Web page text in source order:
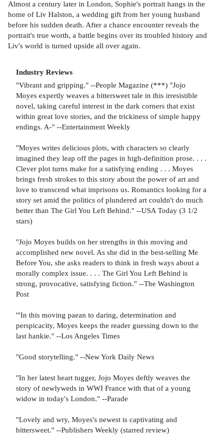
Almost a century later in London, Sophie's portrait hangs in the
home of Liv Halston, a wedding gift from her young husband
before his sudden death. After a chance encounter reveals the
portrait's true worth, a battle begins over its troubled history and
Liv's world is turned upside all over again.
Industry Reviews
"Vibrant and gripping." --People Magazine (***) "Jojo
Moyes expertly weaves a bittersweet tale in this irresistible
novel, taking careful interest in the dark corners that exist
within great love stories, and the trickiness of simple happy
endings. A-" --Entertainment Weekly
"Moyes writes delicious plots, with characters so clearly
imagined they leap off the pages in high-definition prose. . . .
Clever plot turns make for a satisfying ending . . . Moyes
brings fresh strokes to this story about the power of art and
love to transcend what imprisons us. Romantics looking for a
story set amid the politics of plundered art couldn't do much
better than The Girl You Left Behind." --USA Today (3 1/2
stars)
"Jojo Moyes builds on her strengths in this moving and
accomplished new novel. As she did in the best-selling Me
Before You, she asks readers to think in fresh ways about a
morally complex issue. . . . The Girl You Left Behind is
strong, provocative, satisfying fiction." --The Washington
Post
"'In this moving paean to daring, determination and
perspicacity, Moyes keeps the reader guessing down to the
last hankie." --Los Angeles Times
"Good storytelling." --New York Daily News
"In her latest heart tugger, Jojo Moyes deftly weaves the
story of newlyweds in WWI France with that of a young
widow in today's London." --Parade
"Lovely and wry, Moyes's newest is captivating and
bittersweet." --Publishers Weekly (starred review)